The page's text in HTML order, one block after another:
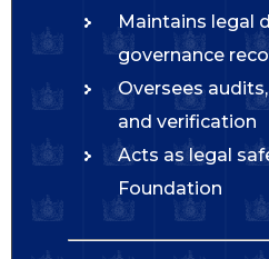
Maintains legal
governance
Oversees
and verification
Acts as legal
Foundation